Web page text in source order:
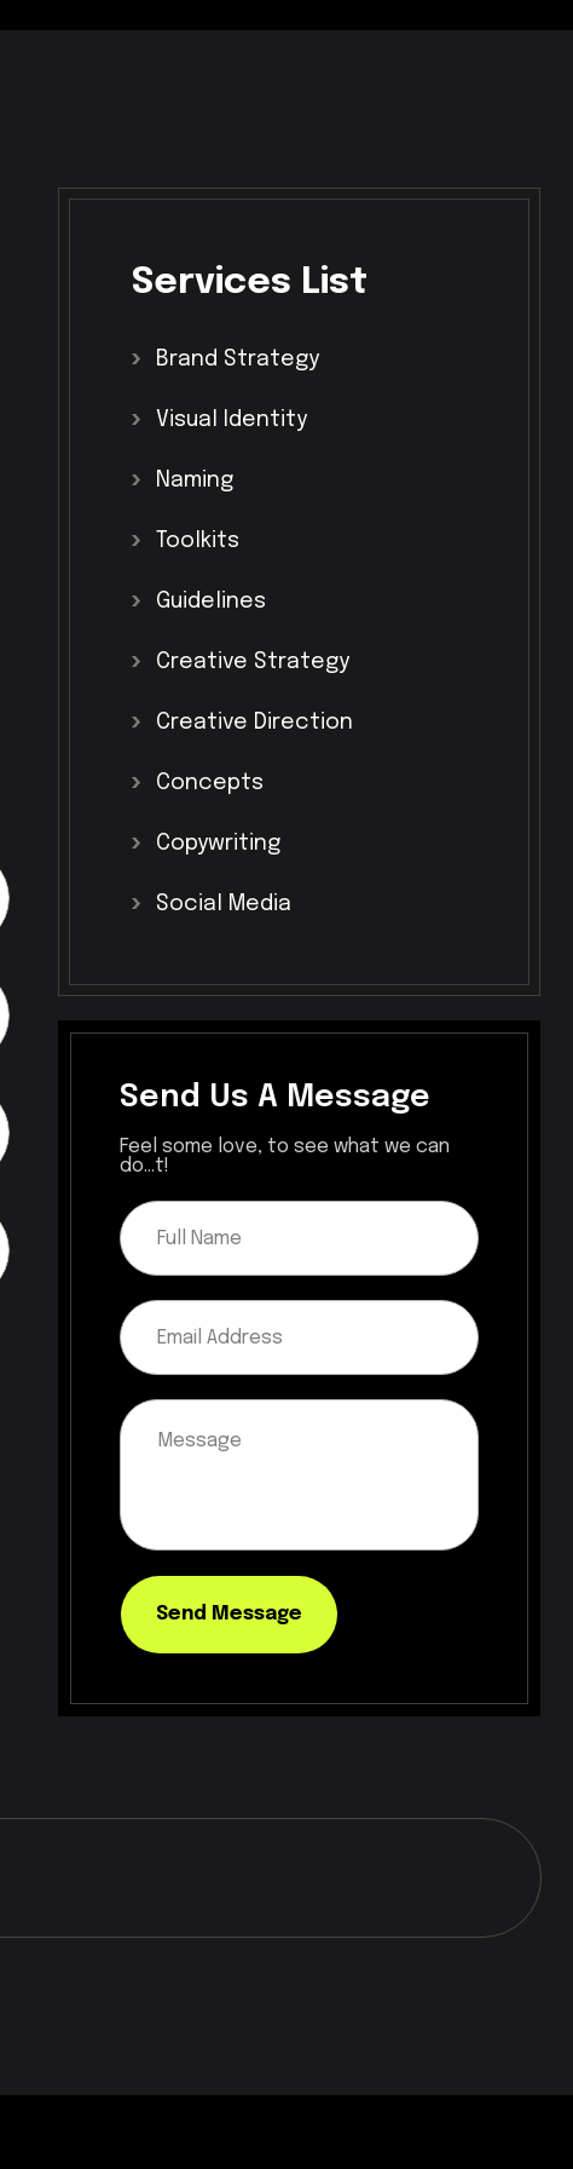
Services List
Brand Strategy
Visual Identity
Naming
Toolkits
Guidelines
Creative Strategy
Creative Direction
Concepts
Copywriting
Social Media
Send Us A Message
Feel some love, to see what we can
do...t!
Send Message